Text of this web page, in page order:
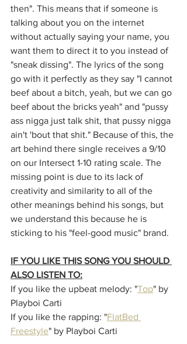
then". This means that if someone is
talking about you on the internet
without actually saying your name, you
want them to direct it to you instead of
"sneak dissing". The lyrics of the song
go with it perfectly as they say "I cannot
beef about a bitch, yeah, but we can go
beef about the bricks yeah" and "pussy
ass nigga just talk shit, that pussy nigga
ain't 'bout that shit." Because of this, the
art behind there single receives a 9/10
on our Intersect 1-10 rating scale. The
missing point is due to its lack of
creativity and similarity to all of the
other meanings behind his songs, but
we understand this because he is
sticking to his "feel-good music" brand.
IF YOU LIKE THIS SONG YOU SHOULD
ALSO LISTEN TO:
If you like the upbeat melody: "Top" by
Playboi Carti
If you like the rapping: "FlatBed
Freestyle" by Playboi Carti